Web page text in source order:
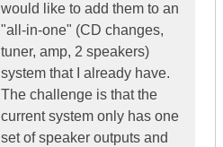
would like to add them to an
"all-in-one" (CD changes,
tuner, amp, 2 speakers)
system that I already have.
The challenge is that the
current system only has one
set of speaker outputs and